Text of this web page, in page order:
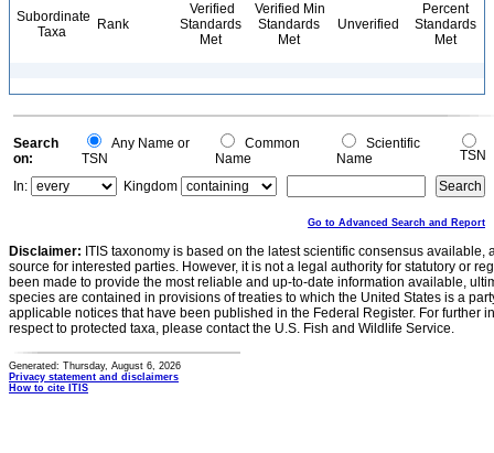
Subordinate
Taxa
Rank
Verified
Standards
Met
Verified Min
Standards
Met
Unverified
Percent
Standards
Met
Search
on:
Any Name or
TSN
Common
Name
Scientific
Name
TSN
In:
Kingdom
Go to Advanced Search and Report
Disclaimer: ITIS taxonomy is based on the latest scientific consensus
source for interested parties. However, it is not a legal authority for statutory or
been made to provide the most reliable and up-to-date information available,
species are contained in provisions of treaties to which the United States is a
applicable notices that have been published in the Federal Register. For further
respect to protected taxa, please contact the U.S. Fish and Wildlife Service.
Generated: Thursday, August 6, 2026
Privacy statement and disclaimers
How to cite ITIS